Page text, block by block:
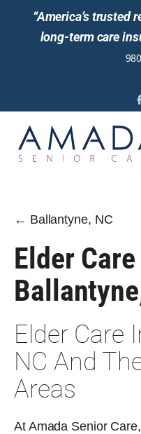
“America’s trusted
long-term care
IN-HOME CARE
SENIOR LIVING
REVIEWS
← Ballantyne, NC
Elder
Elder Care
NC And
Areas
At Amada Senior